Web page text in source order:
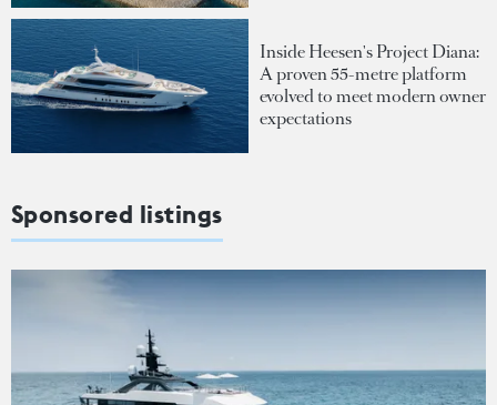
Inside Heesen's Project Diana:
A proven 55-metre platform
evolved to meet modern owner
expectations
Sponsored listings